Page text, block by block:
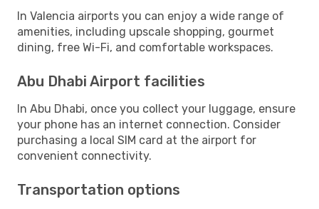
In Valencia airports you can enjoy a wide range of
amenities, including upscale shopping, gourmet
dining, free Wi-Fi, and comfortable workspaces.
Abu Dhabi Airport facilities
In Abu Dhabi, once you collect your luggage, ensure
your phone has an internet connection. Consider
purchasing a local SIM card at the airport for
convenient connectivity.
Transportation options